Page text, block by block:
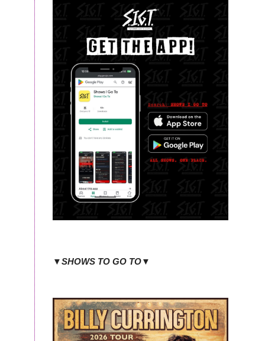
▼SHOWS TO GO TO▼